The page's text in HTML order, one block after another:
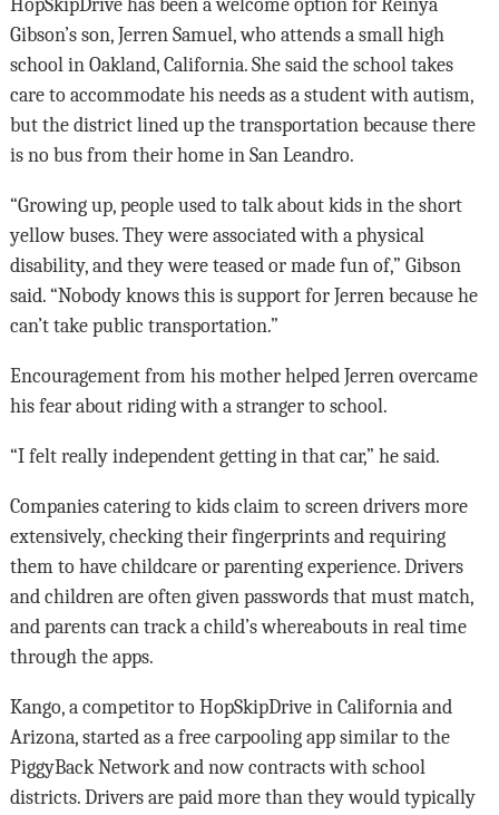
HopSkipDrive has been a welcome option for Reinya
Gibson’s son, Jerren Samuel, who attends a small high
school in Oakland, California. She said the school takes
care to accommodate his needs as a student with autism,
but the district lined up the transportation because there
is no bus from their home in San Leandro.
“Growing up, people used to talk about kids in the short
yellow buses. They were associated with a physical
disability, and they were teased or made fun of,” Gibson
said. “Nobody knows this is support for Jerren because he
can’t take public transportation.”
Encouragement from his mother helped Jerren overcame
his fear about riding with a stranger to school.
“I felt really independent getting in that car,” he said.
Companies catering to kids claim to screen drivers more
extensively, checking their fingerprints and requiring
them to have childcare or parenting experience. Drivers
and children are often given passwords that must match,
and parents can track a child’s whereabouts in real time
through the apps.
Kango, a competitor to HopSkipDrive in California and
Arizona, started as a free carpooling app similar to the
PiggyBack Network and now contracts with school
districts. Drivers are paid more than they would typically